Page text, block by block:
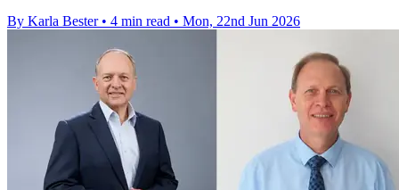
By Karla Bester • 4 min read • Mon, 22nd Jun 2026